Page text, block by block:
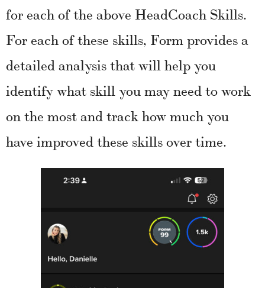
for each of the above HeadCoach Skills.
For each of these skills, Form provides a
detailed analysis that will help you
identify what skill you may need to work
on the most and track how much you
have improved these skills over time.